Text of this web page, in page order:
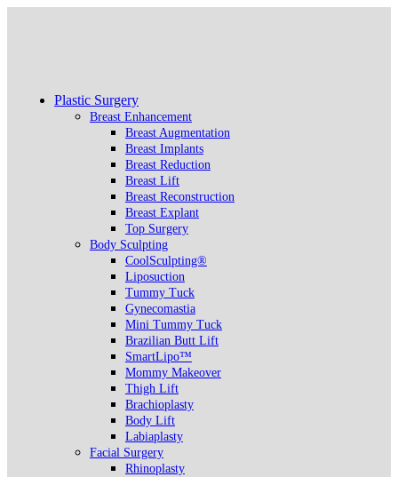
Plastic Surgery
Breast Enhancement
Breast Augmentation
Breast Implants
Breast Reduction
Breast Lift
Breast Reconstruction
Breast Explant
Top Surgery
Body Sculpting
CoolSculpting®
Liposuction
Tummy Tuck
Gynecomastia
Mini Tummy Tuck
Brazilian Butt Lift
SmartLipo™
Mommy Makeover
Thigh Lift
Brachioplasty
Body Lift
Labiaplasty
Facial Surgery
Rhinoplasty